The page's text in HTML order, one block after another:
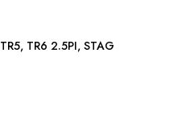
REPAIR KIT CLUTCH SLAVE: TR5, TR6 2.5PI, STAG